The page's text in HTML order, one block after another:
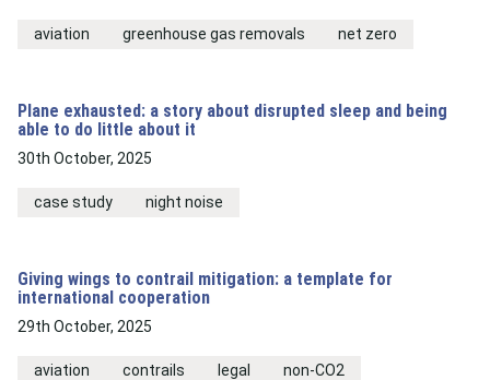
aviation greenhouse gas removals net zero
Plane exhausted: a story about disrupted sleep and being
able to do little about it
30th October, 2025
case study night noise
Giving wings to contrail mitigation: a template for
international cooperation
29th October, 2025
aviation contrails legal non-CO2